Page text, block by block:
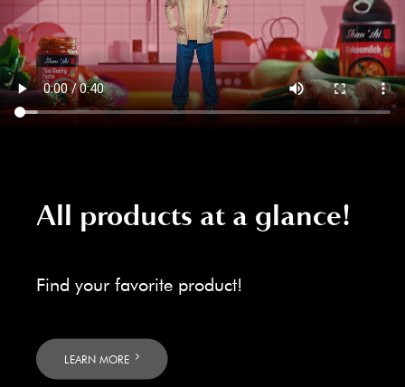
All products at a glance!
Find your favorite product!
LEARN MORE